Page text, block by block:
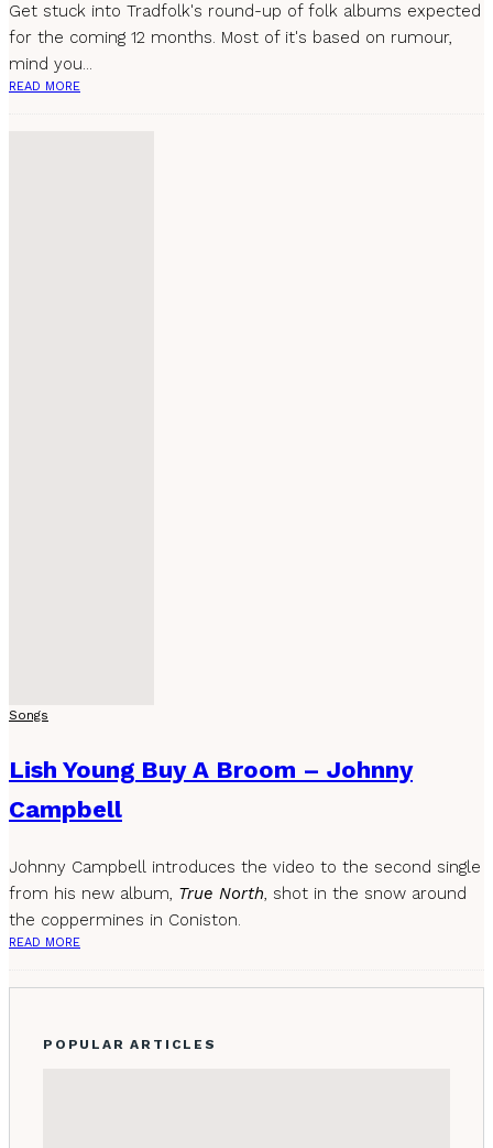
Get stuck into Tradfolk's round-up of folk albums expected
for the coming 12 months. Most of it's based on rumour,
mind you...
READ MORE
Songs
Lish Young Buy A Broom – Johnny
Campbell
Johnny Campbell introduces the video to the second single
from his new album, True North, shot in the snow around
the coppermines in Coniston.
READ MORE
POPULAR ARTICLES